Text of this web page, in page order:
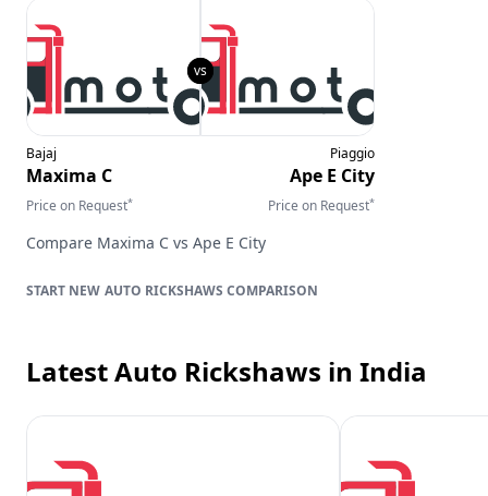
Bajaj
Maxima C
Price on Request*
Piaggio
Ape E City
Price on Request*
Compare Maxima C vs Ape E City
AUTO RICKSHAWS COMPARISON
Latest Auto Rickshaws in India